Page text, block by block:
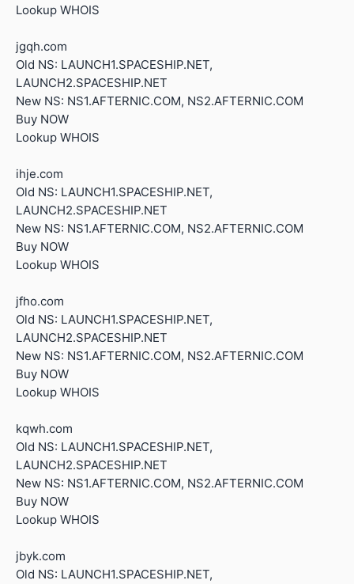
Lookup WHOIS
jgqh.com
Old NS: LAUNCH1.SPACESHIP.NET,
LAUNCH2.SPACESHIP.NET
New NS: NS1.AFTERNIC.COM, NS2.AFTERNIC.COM
Buy NOW
Lookup WHOIS
ihje.com
Old NS: LAUNCH1.SPACESHIP.NET,
LAUNCH2.SPACESHIP.NET
New NS: NS1.AFTERNIC.COM, NS2.AFTERNIC.COM
Buy NOW
Lookup WHOIS
jfho.com
Old NS: LAUNCH1.SPACESHIP.NET,
LAUNCH2.SPACESHIP.NET
New NS: NS1.AFTERNIC.COM, NS2.AFTERNIC.COM
Buy NOW
Lookup WHOIS
kqwh.com
Old NS: LAUNCH1.SPACESHIP.NET,
LAUNCH2.SPACESHIP.NET
New NS: NS1.AFTERNIC.COM, NS2.AFTERNIC.COM
Buy NOW
Lookup WHOIS
jbyk.com
Old NS: LAUNCH1.SPACESHIP.NET,